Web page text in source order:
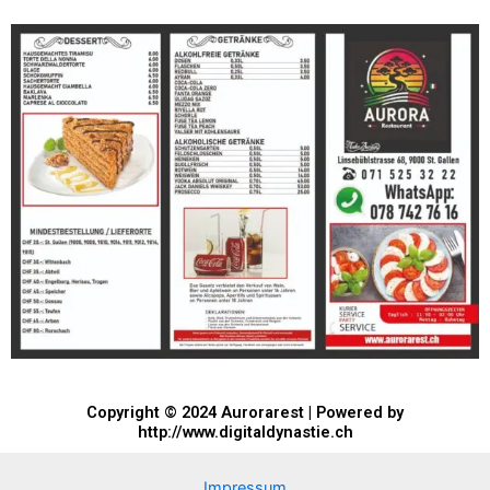
Copyright © 2024 Aurorarest | Powered by
http://www.digitaldynastie.ch